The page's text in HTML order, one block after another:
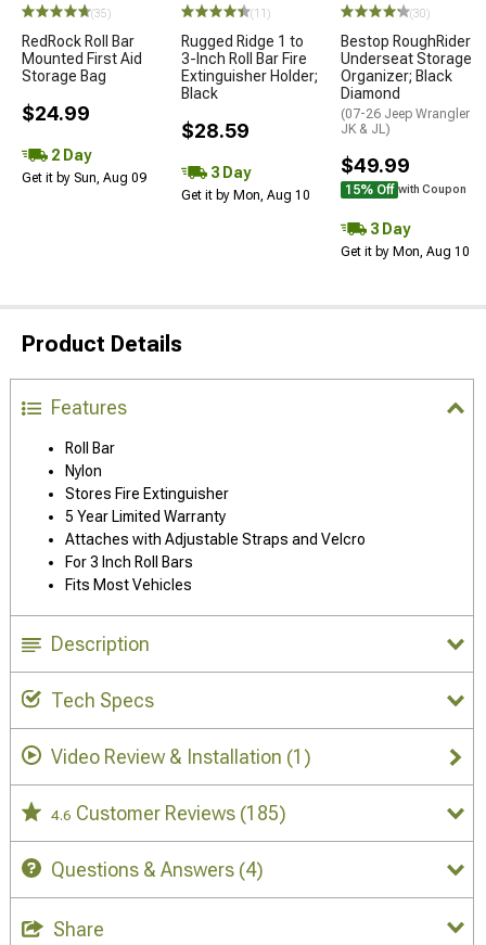
(35)
RedRock Roll Bar
Mounted First Aid
Storage Bag
$24.99
2 Day
Get it by Sun, Aug 09
(11)
Rugged Ridge 1 to
3-Inch Roll Bar Fire
Extinguisher Holder;
Black
$28.59
3 Day
Get it by Mon, Aug 10
(30)
Bestop RoughRider
Underseat Storage
Organizer; Black
Diamond
(07-26 Jeep Wrangler
JK & JL)
$49.99
15% Off with Coupon
3 Day
Get it by Mon, Aug 10
Product Details
Features
Roll Bar
Nylon
Stores Fire Extinguisher
5 Year Limited Warranty
Attaches with Adjustable Straps and Velcro
For 3 Inch Roll Bars
Fits Most Vehicles
Description
Tech Specs
Video Review & Installation (1)
4.6 Customer Reviews (185)
Questions & Answers (4)
Share